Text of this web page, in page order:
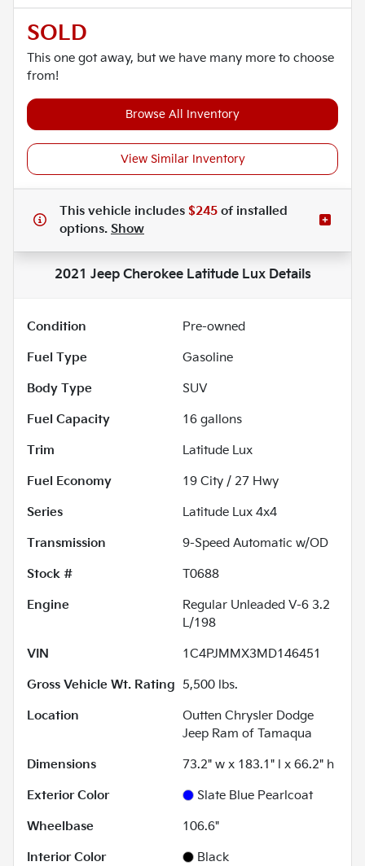
SOLD
This one got away, but we have many more to choose
from!
Browse All Inventory
View Similar Inventory
This vehicle includes $245 of installed
options. Show
2021 Jeep Cherokee Latitude LuxDetails
Condition
Pre-owned
Fuel Type
Gasoline
Body Type
SUV
Fuel Capacity
16 gallons
Trim
Latitude Lux
Fuel Economy
19 City / 27 Hwy
Series
Latitude Lux 4x4
Transmission
9-Speed Automatic w/OD
Stock #
T0688
Engine
Regular Unleaded V-6 3.2
L/198
VIN
1C4PJMMX3MD146451
Gross Vehicle Wt. Rating 5,500 lbs.
Location
Outten Chrysler Dodge
Jeep Ram of Tamaqua
Dimensions
73.2" w x 183.1" l x 66.2" h
Exterior Color
Slate Blue Pearlcoat
Wheelbase
106.6"
Interior Color
Black